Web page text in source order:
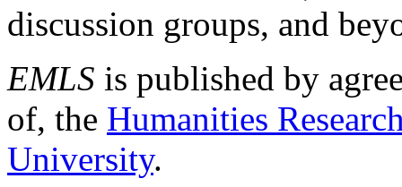
discussion groups, and
EMLS is published by
of, the Humanities
University.